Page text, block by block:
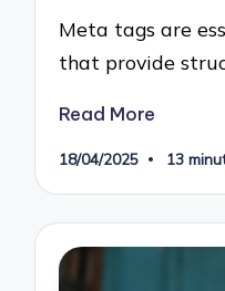
Meta tags are
that provide
Read More
18/04/2025 13